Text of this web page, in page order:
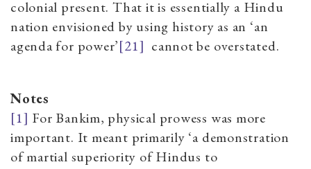
colonial present. That it is essentially a Hindu
nation envisioned by using history as an ‘an
agenda for power’[21] cannot be overstated.
Notes
[1] For Bankim, physical prowess was more
important. It meant primarily ‘a demonstration
of martial superiority of Hindus to